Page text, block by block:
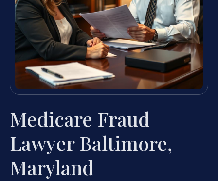
Medicare Fraud
Lawyer Baltimore,
Maryland